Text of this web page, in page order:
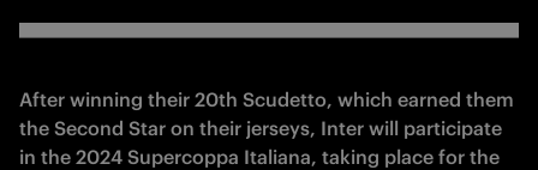
After winning their 20th Scudetto, which earned them
the Second Star on their jerseys, Inter will participate
in the 2024 Supercoppa Italiana, taking place for the